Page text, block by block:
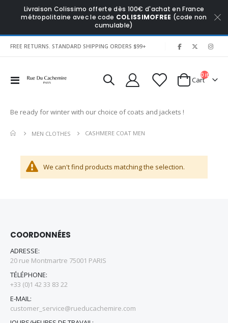
Livraison Colissimo offerte dès 100€ d'achat en France
métropolitaine avec le code COLISSIMOFREE (code non
cumulable)
FREE RETURNS. STANDARD SHIPPING ORDERS $99+
Toggle
Cart
0 items
Be ready for winter with our choice of coats and jackets !
MEN CLOTHES CASHMERE COAT MEN
We can't find products matching the selection.
COORDONNÉES
ADRESSE:
20 rue Montmartre 75001 PARIS
TÉLÉPHONE:
+33 (0)1 42 33 83 22
E-MAIL:
customer_service@rueducachemire.com